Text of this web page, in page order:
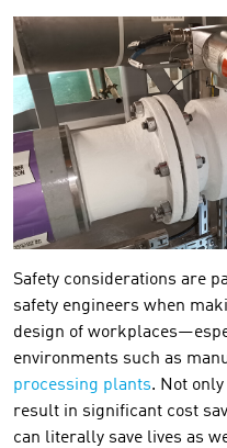
Safety considerations are
safety engineers when
design of
environments such as
processing plants. Not
result in significant cost
can literally save lives as